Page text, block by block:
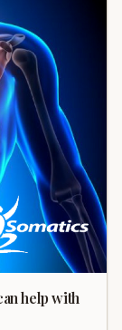
help with